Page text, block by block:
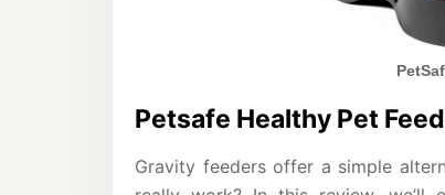
Petsafe Healthy Pet
Gravity feeders offer a simple